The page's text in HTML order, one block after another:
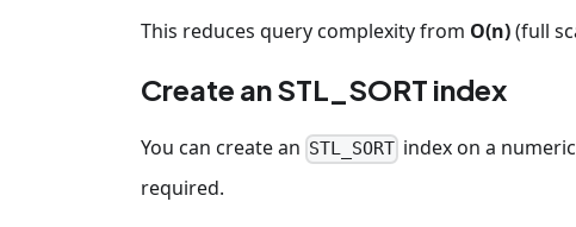
This reduces query complexity from O(n)(full
Create an STL_SORT index
You can create an STL_SORT index on a
required.